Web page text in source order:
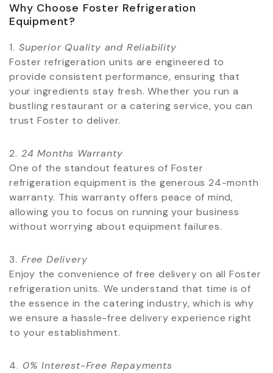
Why Choose Foster Refrigeration
Equipment?
1.⁠ ⁠ Superior Quality and Reliability
Foster refrigeration units are engineered to
provide consistent performance, ensuring that
your ingredients stay fresh. Whether you run a
bustling restaurant or a catering service, you can
trust Foster to deliver.
2.⁠ ⁠ 24 Months Warranty
One of the standout features of Foster
refrigeration equipment is the generous 24-month
warranty. This warranty offers peace of mind,
allowing you to focus on running your business
without worrying about equipment failures.
3.⁠ ⁠ Free Delivery
Enjoy the convenience of free delivery on all Foster
refrigeration units. We understand that time is of
the essence in the catering industry, which is why
we ensure a hassle-free delivery experience right
to your establishment.
4.⁠ ⁠ 0% Interest-Free Repayments